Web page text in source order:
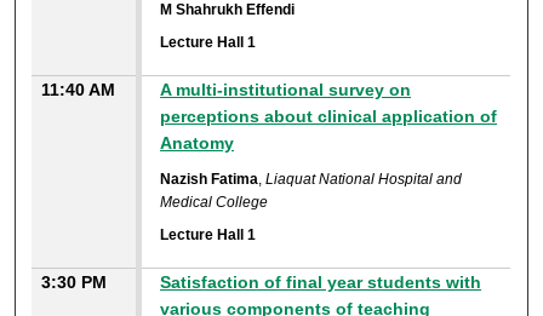
M Shahrukh Effendi
Lecture Hall 1
11:40 AM
A multi-institutional survey on
perceptions about clinical application of
Anatomy
Nazish Fatima,Liaquat National Hospital and
Medical College
Lecture Hall 1
3:30 PM
Satisfaction of final year students with
various components of teaching